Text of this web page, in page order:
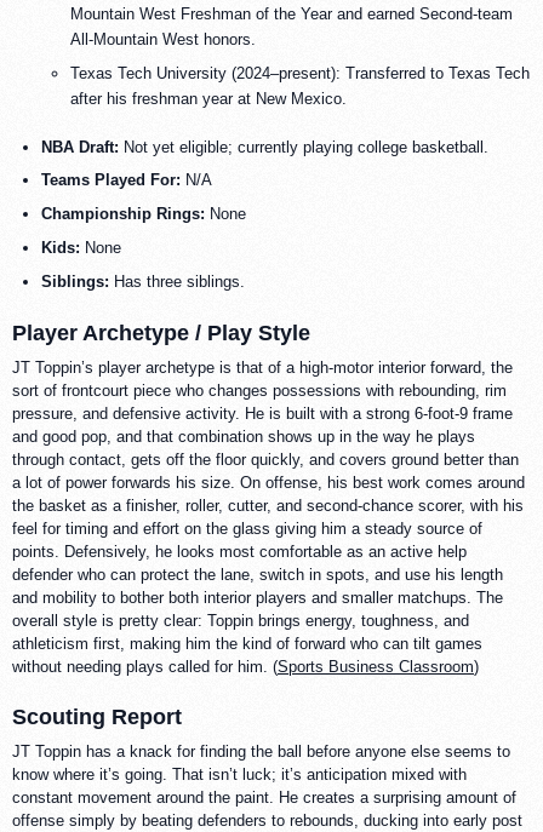
Mountain West Freshman of the Year and earned Second-team
All-Mountain West honors.
Texas Tech University (2024–present): Transferred to Texas Tech
after his freshman year at New Mexico.
NBA Draft: Not yet eligible; currently playing college basketball.
Teams Played For: N/A
Championship Rings: None
Kids: None
Siblings: Has three siblings.
Player Archetype / Play Style
JT Toppin’s player archetype is that of a high-motor interior forward, the
sort of frontcourt piece who changes possessions with rebounding, rim
pressure, and defensive activity. He is built with a strong 6-foot-9 frame
and good pop, and that combination shows up in the way he plays
through contact, gets off the floor quickly, and covers ground better than
a lot of power forwards his size. On offense, his best work comes around
the basket as a finisher, roller, cutter, and second-chance scorer, with his
feel for timing and effort on the glass giving him a steady source of
points. Defensively, he looks most comfortable as an active help
defender who can protect the lane, switch in spots, and use his length
and mobility to bother both interior players and smaller matchups. The
overall style is pretty clear: Toppin brings energy, toughness, and
athleticism first, making him the kind of forward who can tilt games
without needing plays called for him. (Sports Business Classroom)
Scouting Report
JT Toppin has a knack for finding the ball before anyone else seems to
know where it’s going. That isn’t luck; it’s anticipation mixed with
constant movement around the paint. He creates a surprising amount of
offense simply by beating defenders to rebounds, ducking into early post